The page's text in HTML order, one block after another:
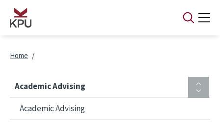
Skip to main content
Breadcrumb
Home
Academic Advising
Academic Advising